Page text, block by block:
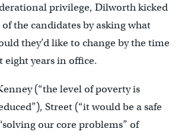
privilege, Dilworth kicked
the candidates by asking what
they’d like to change by the time
eight years in office.
(“the level of poverty is
Street (“it would be a safe
our core problems” of